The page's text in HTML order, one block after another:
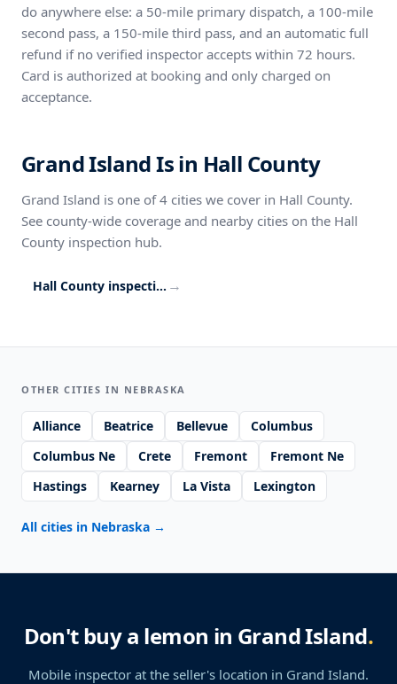
do anywhere else: a 50-mile primary dispatch, a 100-mile
second pass, a 150-mile third pass, and an automatic full
refund if no verified inspector accepts within 72 hours.
Card is authorized at booking and only charged on
acceptance.
Grand Island Is in Hall County
Grand Island is one of 4 cities we cover in Hall County.
See county-wide coverage and nearby cities on the Hall
County inspection hub.
Hall County inspection coverage →
OTHER CITIES IN NEBRASKA
Alliance Beatrice Bellevue
Columbus
Columbus Ne
Crete Fremont
Fremont Ne
Hastings
Kearney La Vista Lexington
All cities in Nebraska →
Don't buy a lemon in Grand Island.
Mobile inspector at the seller's location in Grand Island.